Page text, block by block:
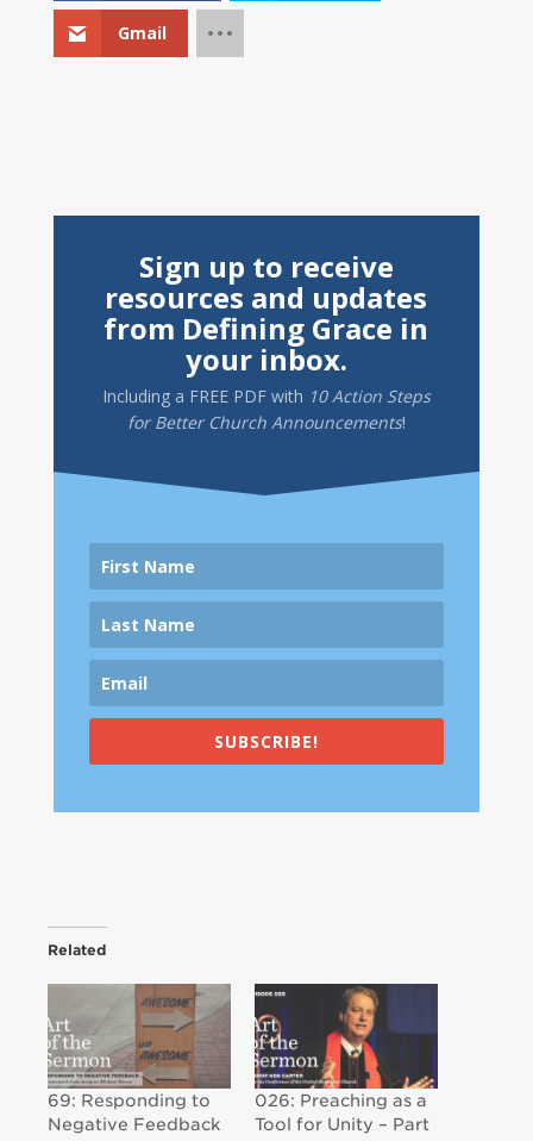
Gmail
Sign up to receive
resources and updates
from Defining Grace in
your inbox.
Including a FREE PDFwith 10 Action Steps
for Better Church Announcements!
SUBSCRIBE!
Related
69: Responding to
Negative Feedback
026: Preaching as a
Tool for Unity – Part